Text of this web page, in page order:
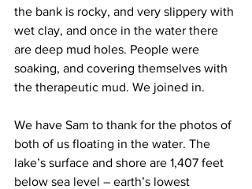
the bank is rocky, and very slippery with
wet clay, and once in the water there
are deep mud holes. People were
soaking, and covering themselves with
the therapeutic mud. We joined in.
We have Sam to thank for the photos of
both of us floating in the water. The
lake’s surface and shore are 1,407 feet
below sea level – earth’s lowest